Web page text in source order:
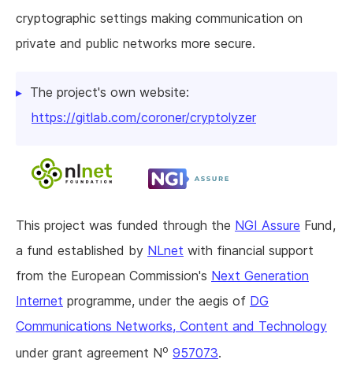
cryptographic settings making communication on
private and public networks more secure.
The project's own website:
https://gitlab.com/coroner/cryptolyzer
This project was funded through the NGI Assure Fund,
a fund established by NLnet with financial support
from the European Commission's Next Generation
Internet programme, under the aegis of DG
Communications Networks, Content and Technology
under grant agreement No 957073.